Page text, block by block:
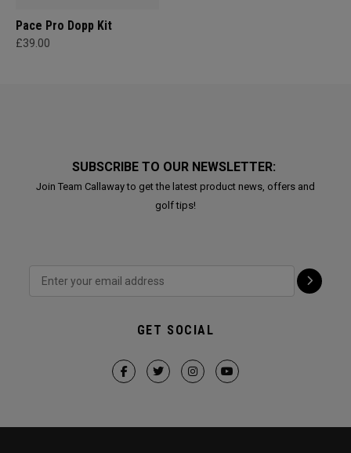
Pace Pro Dopp Kit
£39.00
SUBSCRIBE TO OUR NEWSLETTER:
Join Team Callaway to get the latest product news, offers and
golf tips!
GET SOCIAL